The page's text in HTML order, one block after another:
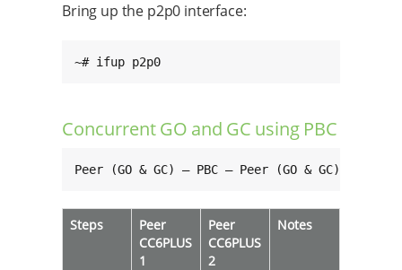
Bring up the p2p0 interface:
~# ifup p2p0
Concurrent GO and GC using PBC
Peer (GO & GC) — PBC — Peer (GO & GC)
Steps
Peer
CC6PLUS
1
Peer
CC6PLUS
2
Notes